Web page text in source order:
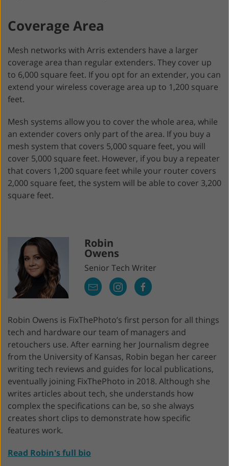
Coverage Area
Mesh networks with Arris extenders have a larger
coverage area than regular extenders. They cover up
to 6,000 square feet. If you opt for an extender, you can
extend your wireless coverage area up to 1,200 square
feet.
Mesh systems allow you to cover the whole area, while
an extender covers only part of the area. If you buy a
mesh system that covers 5,000 square feet, you will
cover 5,000 square feet. However, if you buy a repeater
that covers 1,200 square feet while your router covers
2,000 square feet, the system will be able to cover 3,200
square feet.
Robin
Owens
Senior Tech Writer
Robin Owens is FixThePhoto’s first person for all things
tech and hardware our team of managers and
retouchers use. After earning her Journalism degree
from the University of Kansas, Robin began her career
writing tech reviews and guides for local publications,
eventually joining FixThePhoto in 2018. Although she
writes articles about tech, she understands how
complex the specifications can be, so she always
creates short clips to demonstrate how specific
features work.
Read Robin's full bio